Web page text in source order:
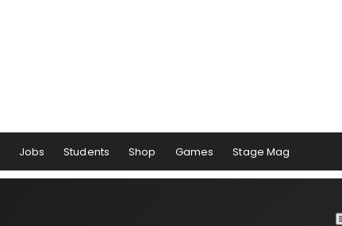
Jobs Students Shop Games Stage Mag